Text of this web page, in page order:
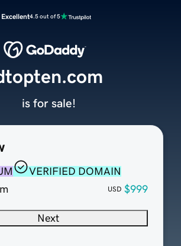
Excellent4.5 out of 5
VERIFIED DOMAIN
USD $999
Next
is for sale!